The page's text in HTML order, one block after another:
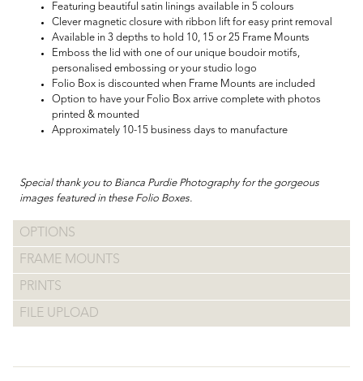
Featuring beautiful satin linings available in 5 colours
Clever magnetic closure with ribbon lift for easy print removal
Available in 3 depths to hold 10, 15 or 25 Frame Mounts
Emboss the lid with one of our unique boudoir motifs,
personalised embossing or your studio logo
Folio Box is discounted when Frame Mounts are included
Option to have your Folio Box arrive complete with photos
printed & mounted
Approximately 10-15 business days to manufacture
Special thank you to Bianca Purdie Photography for the gorgeous
images featured in these Folio Boxes.
OPTIONS
FRAME MOUNTS
PRINTS
FILE UPLOAD